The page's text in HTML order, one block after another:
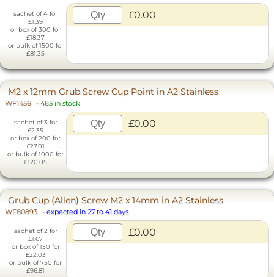
sachet of 4 for
£1.39
or box of 300 for
£18.37
or bulk of 1500 for
£81.35
£0.00
M2 x 12mm Grub Screw Cup Point in A2 Stainless
WF1456 - 465 in stock
sachet of 3 for
£2.35
or box of 200 for
£27.01
or bulk of 1000 for
£120.05
£0.00
Grub Cup (Allen) Screw M2 x 14mm in A2 Stainless
WF80893 - expected in 27 to 41 days
sachet of 2 for
£1.67
or box of 150 for
£22.03
or bulk of 750 for
£96.81
£0.00